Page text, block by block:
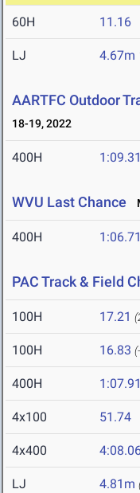
60H 11.16
LJ 4.67m
AARTFC Outdoor
18-19, 2022
400H 1:09.31
WVU Last Chance
400H 1:06.71
PAC Track & Field
100H 17.21
100H 16.83
400H 1:07.91
4x100 51.74
4x400
LJ 4.81m